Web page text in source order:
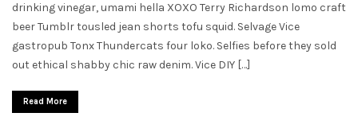
drinking vinegar, umami hella XOXO Terry Richardson lomo craft
beer Tumblr tousled jean shorts tofu squid. Selvage Vice
gastropub Tonx Thundercats four loko. Selfies before they sold
out ethical shabby chic raw denim. Vice DIY […]
Read More